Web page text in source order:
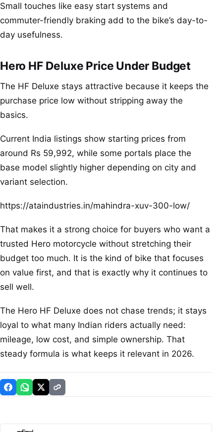
Small touches like easy start systems and
commuter-friendly braking add to the bike’s day-to-
day usefulness.
Hero HF Deluxe Price Under Budget
The HF Deluxe stays attractive because it keeps the
purchase price low without stripping away the
basics.
Current India listings show starting prices from
around Rs 59,992, while some portals place the
base model slightly higher depending on city and
variant selection.
https://ataindustries.in/mahindra-xuv-300-low/
That makes it a strong choice for buyers who want a
trusted Hero motorcycle without stretching their
budget too much. It is the kind of bike that focuses
on value first, and that is exactly why it continues to
sell well.
The Hero HF Deluxe does not chase trends; it stays
loyal to what many Indian riders actually need:
mileage, low cost, and simple ownership. That
steady formula is what keeps it relevant in 2026.